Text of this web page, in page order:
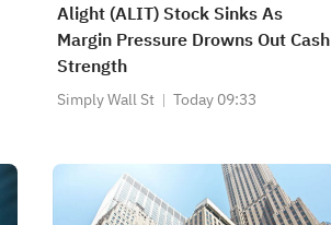
Alight (ALIT) Stock Sinks As
Margin Pressure Drowns Out Cash
Strength
Simply Wall St Today 09:33